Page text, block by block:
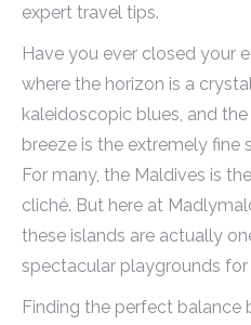
expert travel tips.
Have you ever closed your
where the horizon is a
kaleidoscopic blues, and
breeze is the extremely fine
For many, the Maldives is
cliché. But here at
these islands are actually
spectacular playgrounds for
Finding the perfect balance